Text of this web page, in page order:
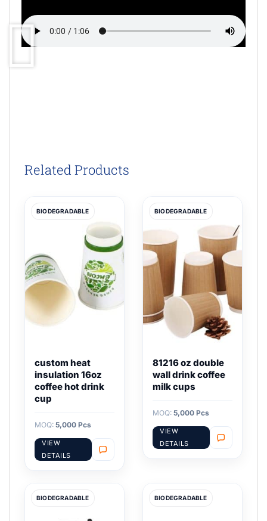
Related Products
BIODEGRADABLE
custom heat
insulation 16oz
coffee hot drink
cup
MOQ: 5,000 Pcs
VIEW
DETAILS
BIODEGRADABLE
81216 oz double
wall drink coffee
milk cups
MOQ: 5,000 Pcs
VIEW
DETAILS
BIODEGRADABLE BIODEGRADABLE